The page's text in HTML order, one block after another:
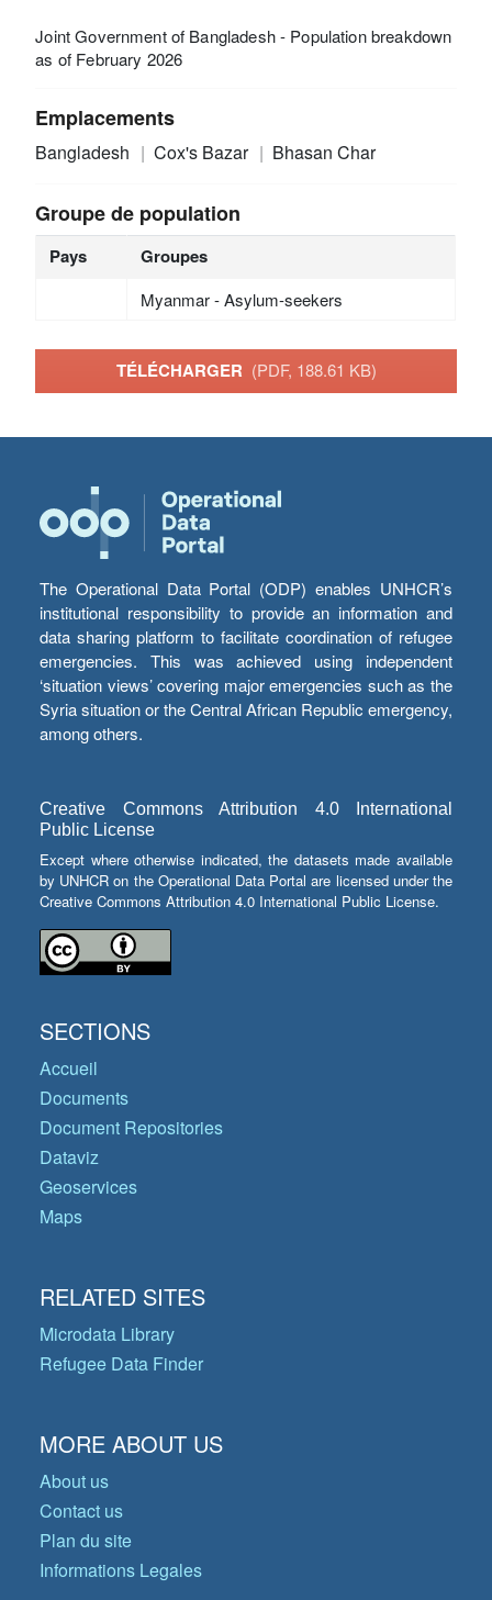
Joint Government of Bangladesh - Population breakdown
as of February 2026
Emplacements
Bangladesh Cox's Bazar Bhasan Char
Groupe de population
Pays Groupes
Myanmar - Asylum-seekers
TÉLÉCHARGER (PDF, 188.61 KB)
The Operational Data Portal (ODP) enables UNHCR’s
institutional responsibility to provide an information and
data sharing platform to facilitate coordination of refugee
emergencies. This was achieved using independent
‘situation views’ covering major emergencies such as the
Syria situation or the Central African Republic emergency,
among others.
Creative Commons Attribution 4.0 International
Public License
Except where otherwise indicated, the datasets made available
by UNHCR on the Operational Data Portal are licensed under the
Creative Commons Attribution 4.0 International Public License.
SECTIONS
Accueil
Documents
Document Repositories
Dataviz
Geoservices
Maps
RELATED SITES
Microdata Library
Refugee Data Finder
MORE ABOUT US
About us
Contact us
Plan du site
Informations Legales